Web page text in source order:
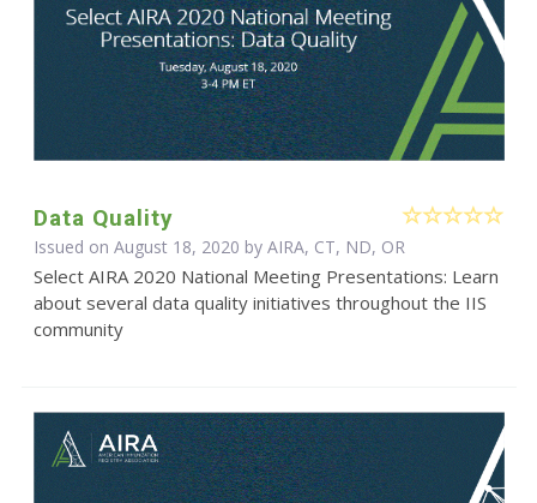
Data Quality
Issued on August 18, 2020 by AIRA, CT, ND, OR
Select AIRA 2020 National Meeting Presentations: Learn
about several data quality initiatives throughout the IIS
community